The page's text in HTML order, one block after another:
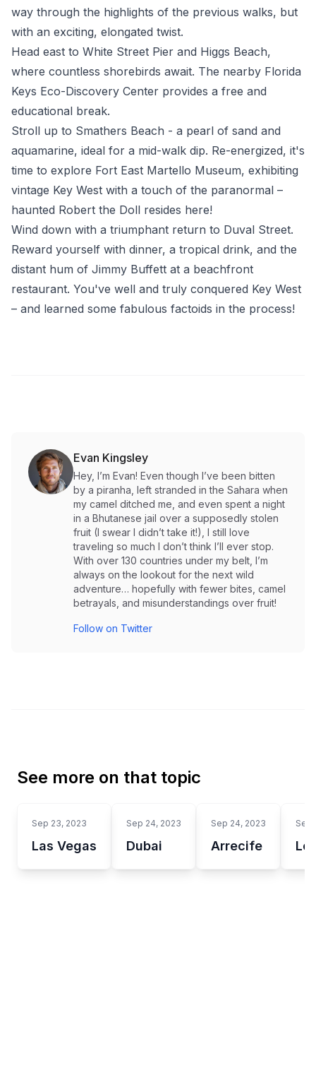
way through the highlights of the previous walks, but
with an exciting, elongated twist.
Head east to White Street Pier and Higgs Beach,
where countless shorebirds await. The nearby Florida
Keys Eco-Discovery Center provides a free and
educational break.
Stroll up to Smathers Beach - a pearl of sand and
aquamarine, ideal for a mid-walk dip. Re-energized, it's
time to explore Fort East Martello Museum, exhibiting
vintage Key West with a touch of the paranormal –
haunted Robert the Doll resides here!
Wind down with a triumphant return to Duval Street.
Reward yourself with dinner, a tropical drink, and the
distant hum of Jimmy Buffett at a beachfront
restaurant. You've well and truly conquered Key West
– and learned some fabulous factoids in the process!
Evan Kingsley
Hey, I’m Evan! Even though I’ve been bitten
by a piranha, left stranded in the Sahara when
my camel ditched me, and even spent a night
in a Bhutanese jail over a supposedly stolen
fruit (I swear I didn’t take it!), I still love
traveling so much I don’t think I’ll ever stop.
With over 130 countries under my belt, I’m
always on the lookout for the next wild
adventure… hopefully with fewer bites, camel
betrayals, and misunderstandings over fruit!
Follow on Twitter
See more on that topic
Sep 23, 2023
Las Vegas
Sep 24, 2023
Dubai
Sep 24, 2023
Arrecife
Sep